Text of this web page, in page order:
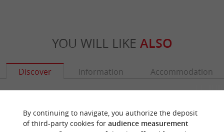
YOU WILL LIKE ALSO
Discover Information Accommodation
By continuing to navigate, you authorize the deposit
of third-party cookies for audience measurement